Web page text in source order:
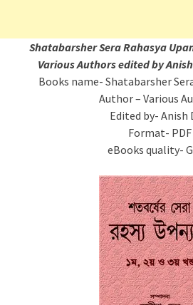
Shatabarsher Sera Rahasya
Various Authors edited by
Books name- Shatabarsher
Author – Various
Edited by- Anish
Format- PDF
eBooks quality-